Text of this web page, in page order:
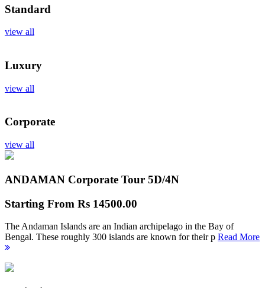
Standard
view all
Luxury
view all
Corporate
view all
ANDAMAN Corporate Tour 5D/4N
Starting From Rs 14500.00
The Andaman Islands are an Indian archipelago in the Bay of
Bengal. These roughly 300 islands are known for their p Read More